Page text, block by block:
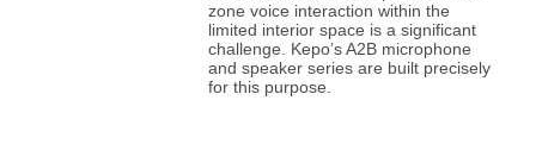
zone voice interaction within the
limited interior space is a significant
challenge. Kepo’s A2B microphone
and speaker series are built precisely
for this purpose.